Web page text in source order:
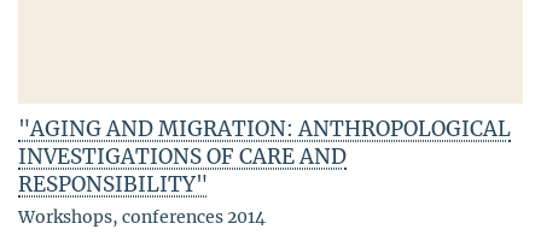
"AGING AND MIGRATION: ANTHROPOLOGICAL
INVESTIGATIONS OF CARE AND
RESPONSIBILITY"
Workshops, conferences 2014